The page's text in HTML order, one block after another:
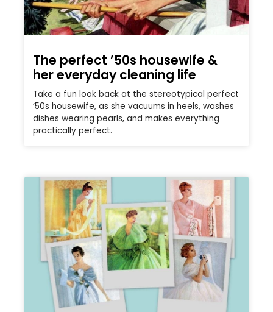
The perfect ’50s housewife &
her everyday cleaning life
Take a fun look back at the stereotypical perfect
’50s housewife, as she vacuums in heels, washes
dishes wearing pearls, and makes everything
practically perfect.